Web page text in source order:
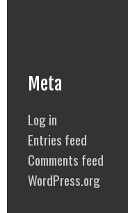
Meta
Log in
Entries feed
Comments feed
WordPress.org